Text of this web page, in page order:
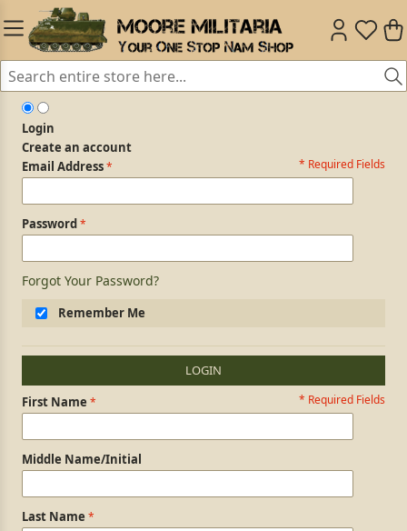
Login
Create an account
Login Form * Required Fields
Email Address
Password
Forgot Your Password?
Remember Me
LOGIN
Personal Information * Required Fields
First Name
Middle Name/Initial
Last Name